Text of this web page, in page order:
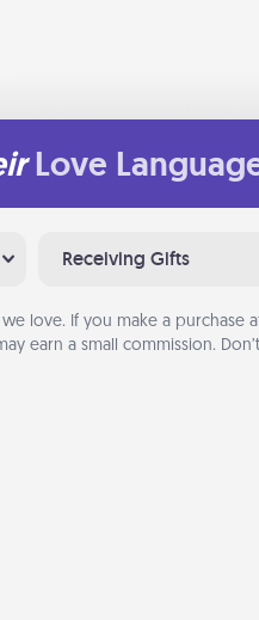
Love
Receiving Gifts
we love. If you make a purchase
earn a small commission.